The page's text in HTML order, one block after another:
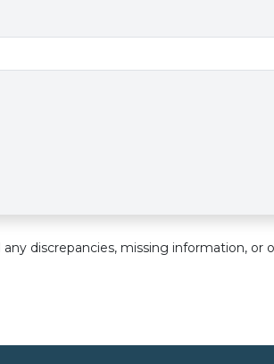
discrepancies, missing information, or